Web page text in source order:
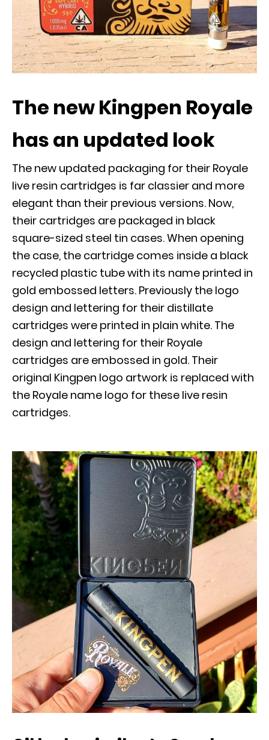
The new Kingpen Royale
has an updated look
The new updated packaging for their Royale
live resin cartridges is far classier and more
elegant than their previous versions. Now,
their cartridges are packaged in black
square-sized steel tin cases. When opening
the case, the cartridge comes inside a black
recycled plastic tube with its name printed in
gold embossed letters. Previously the logo
design and lettering for their distillate
cartridges were printed in plain white. The
design and lettering for their Royale
cartridges are embossed in gold. Their
original Kingpen logo artwork is replaced with
the Royale name logo for these live resin
cartridges.